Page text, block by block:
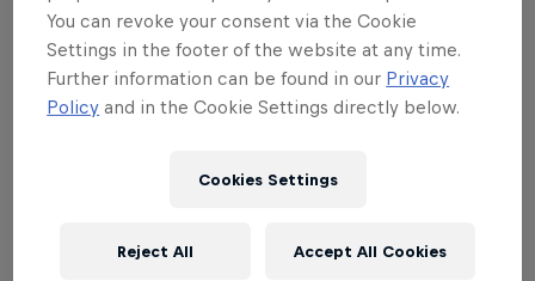
decided. Group A will be contested by Eisbären
Berlin, Frölunda Indians and Färjestad BK, while
Group B is between Djurgårdens IF, JYP and the
defending 2012 champions Luleå Hockey.
The first group game gets going at 17:00 CET on
You can revoke your consent via the Cookie
Settings in the footer of the website at any time.
Further information can be found in our Privacy
Policy and in the Cookie Settings directly below.
Cookies Settings
Reject All Accept All Cookies